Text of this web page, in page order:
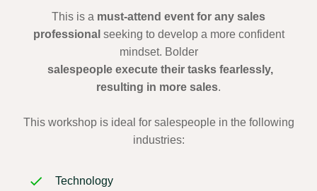
This is a must-attend event for any sales
professional seeking to develop a more confident
mindset. Bolder
salespeople execute their tasks fearlessly,
resulting in more sales.
This workshop is ideal for salespeople in the following
industries:
Technology